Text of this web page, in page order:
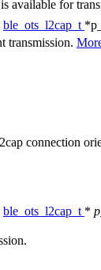
available for
ble_ots_l2cap_t
transmission.
connection
ble_ots_l2cap_t *